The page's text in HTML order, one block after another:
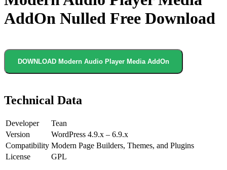
AddOn Nulled Free Download
DOWNLOAD Modern Audio Player Media AddOn
Technical Data
Developer
Tean
Version
WordPress 4.9.x – 6.9.x
Compatibility Modern Page Builders, Themes, and Plugins
License
GPL